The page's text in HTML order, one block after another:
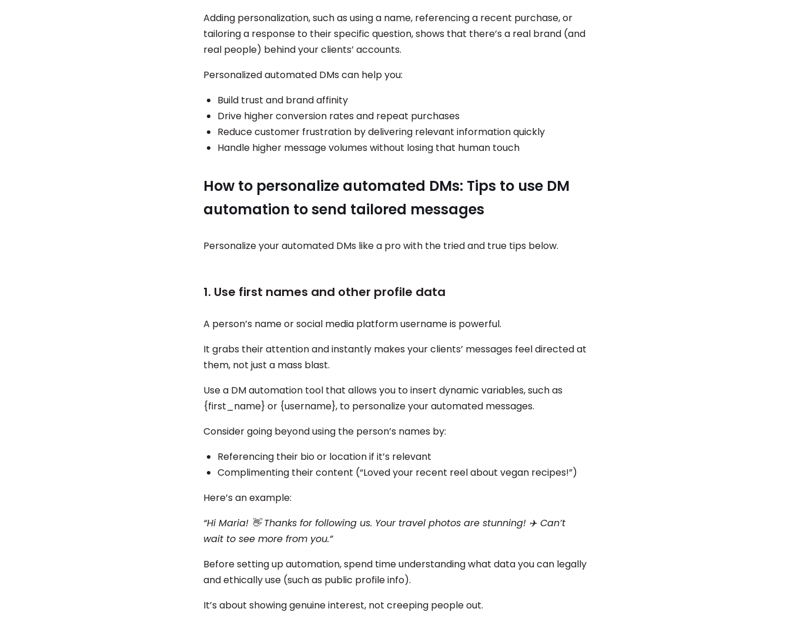
Adding personalization, such as using a name, referencing a recent purchase, or
tailoring a response to their specific question, shows that there’s a real brand (and
real people) behind your clients’ accounts.
Personalized automated DMs can help you:
Build trust and brand affinity
Drive higher conversion rates and repeat purchases
Reduce customer frustration by delivering relevant information quickly
Handle higher message volumes without losing that human touch
How to personalize automated DMs: Tips to use DM
automation to send tailored messages
Personalize your automated DMs like a pro with the tried and true tips below.
1. Use first names and other profile data
A person’s name or social media platform username is powerful.
It grabs their attention and instantly makes your clients’ messages feel directed at
them, not just a mass blast.
Use a DM automation tool that allows you to insert dynamic variables, such as
{first_name} or {username}, to personalize your automated messages.
Consider going beyond using the person’s names by:
Referencing their bio or location if it’s relevant
Complimenting their content (“Loved your recent reel about vegan recipes!”)
Here’s an example:
“Hi Maria! 👋 Thanks for following us. Your travel photos are stunning! ✈️ Can’t
wait to see more from you.”
Before setting up automation, spend time understanding what data you can legally
and ethically use (such as public profile info).
It’s about showing genuine interest, not creeping people out.